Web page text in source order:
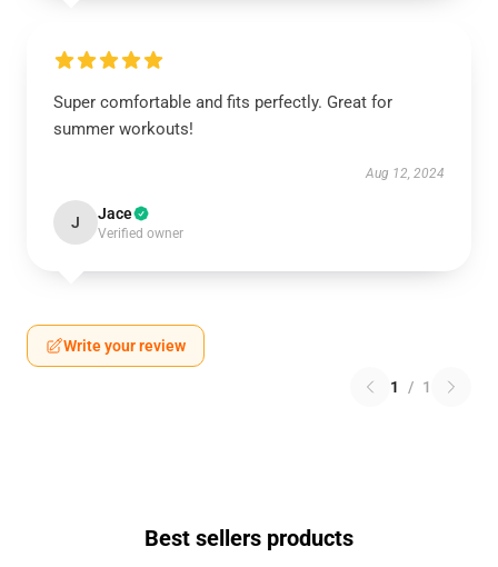
Super comfortable and fits perfectly. Great for
summer workouts!
Aug 12, 2024
J Jace
Verified owner
Write your review
1 / 1
Best sellers products